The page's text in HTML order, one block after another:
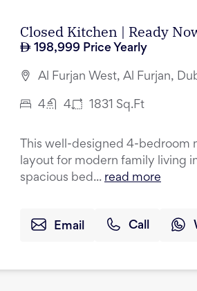
Closed Kitchen | Ready
198,999 Price Yearly
Al Furjan West, Al Furjan,
4 4 1831 Sq.Ft
This well-designed 4-bedroom
layout for modern family living
spacious bed... read more
Email Call